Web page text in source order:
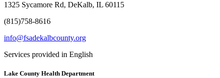
1325 Sycamore Rd, DeKalb, IL 60115
(815)758-8616
info@fsadekalbcounty.org
Services provided in English
Lake County Health Department